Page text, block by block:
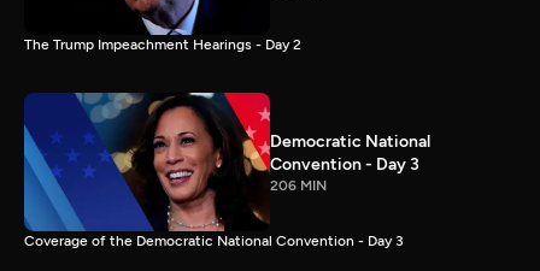
The Trump Impeachment Hearings - Day 2
Democratic National
Convention - Day 3
206 MIN
Coverage of the Democratic National Convention - Day 3